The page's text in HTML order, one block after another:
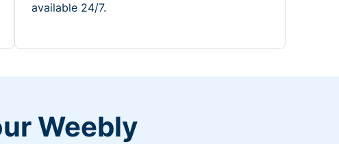
available 24/7.
Weebly